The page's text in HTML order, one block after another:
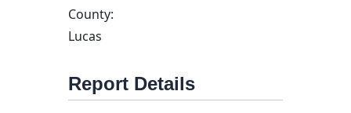
County:
Lucas
Report Details